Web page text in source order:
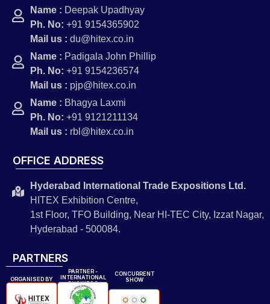
Name : Deepak Upadhyay
Ph. No: +91 9154365902
Mail us : du@hitex.co.in
Name : Padigala John Phillip
Ph. No: +91 9154236574
Mail us : pjp@hitex.co.in
Name : Bhagya Laxmi
Ph. No: +91 9121211134
Mail us : rbl@hitex.co.in
OFFICE ADDRESS
Hyderabad International Trade Expositions Ltd.
HITEX Exhibition Centre,
1st Floor, TFO Building, Near HI-TEC City, Izzat Nagar,
Hyderabad - 500084.
PARTNERS
ORGANISED BY
PARTNER -
INTERNATIONAL
BUSINESS
CONCURRENT
SHOW